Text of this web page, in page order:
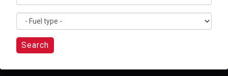
Search